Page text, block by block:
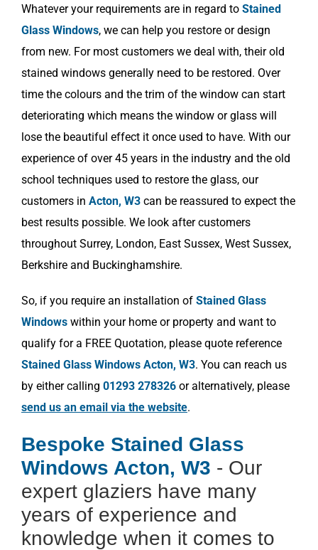
Whatever your requirements are in regard to Stained
Glass Windows, we can help you restore or design
from new. For most customers we deal with, their old
stained windows generally need to be restored. Over
time the colours and the trim of the window can start
deteriorating which means the window or glass will
lose the beautiful effect it once used to have. With our
experience of over 45 years in the industry and the old
school techniques used to restore the glass, our
customers in Acton, W3 can be reassured to expect the
best results possible. We look after customers
throughout Surrey, London, East Sussex, West Sussex,
Berkshire and Buckinghamshire.
So, if you require an installation of Stained Glass
Windows within your home or property and want to
qualify for a FREE Quotation, please quote reference
Stained Glass Windows Acton, W3. You can reach us
by either calling 01293 278326 or alternatively, please
send us an email via the website.
Bespoke Stained Glass
Windows Acton, W3 - Our
expert glaziers have many
years of experience and
knowledge when it comes to